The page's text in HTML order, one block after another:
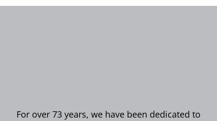
For over 73 years, we have been dedicated to